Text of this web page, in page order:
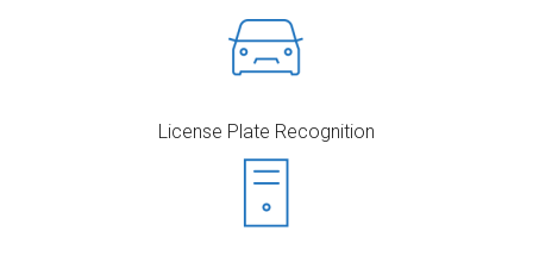
License Plate Recognition